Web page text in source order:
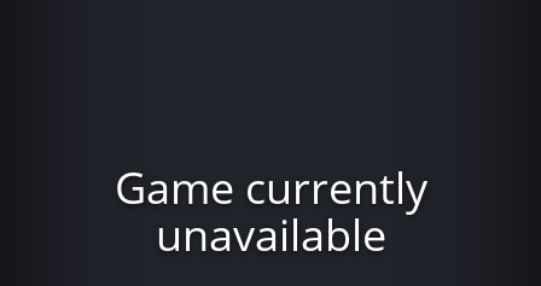
Game currently
unavailable